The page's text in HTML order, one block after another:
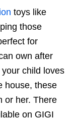
toys like
those
for
own after
child loves
house, these
or her. There
on GIGI